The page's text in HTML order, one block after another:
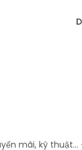
mãi, kỹ